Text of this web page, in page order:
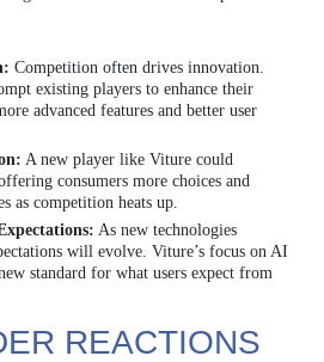
Competition often drives innovation.
existing players to enhance their
advanced features and better user
A new player like Viture could
consumers more choices and
as competition heats up.
As new technologies
will evolve. Viture’s focus on AI
standard for what users expect from
REACTIONS